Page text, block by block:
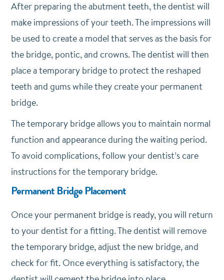
After preparing the abutment teeth, the dentist will
make impressions of your teeth. The impressions will
be used to create a model that serves as the basis for
the bridge, pontic, and crowns. The dentist will then
place a temporary bridge to protect the reshaped
teeth and gums while they create your permanent
bridge.
The temporary bridge allows you to maintain normal
function and appearance during the waiting period.
To avoid complications, follow your dentist’s care
instructions for the temporary bridge.
Permanent Bridge Placement
Once your permanent bridge is ready, you will return
to your dentist for a fitting. The dentist will remove
the temporary bridge, adjust the new bridge, and
check for fit. Once everything is satisfactory, the